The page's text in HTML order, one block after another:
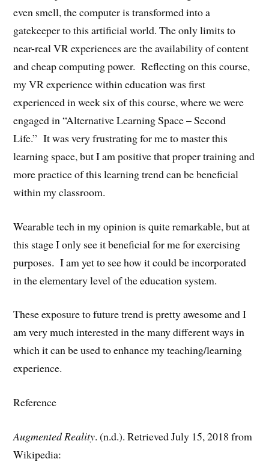
even smell, the computer is transformed into a
gatekeeper to this artificial world. The only limits to
near-real VR experiences are the availability of content
and cheap computing power. Reflecting on this course,
my VR experience within education was first
experienced in week six of this course, where we were
engaged in “Alternative Learning Space – Second
Life.” It was very frustrating for me to master this
learning space, but I am positive that proper training and
more practice of this learning trend can be beneficial
within my classroom.
Wearable tech in my opinion is quite remarkable, but at
this stage I only see it beneficial for me for exercising
purposes. I am yet to see how it could be incorporated
in the elementary level of the education system.
These exposure to future trend is pretty awesome and I
am very much interested in the many different ways in
which it can be used to enhance my teaching/learning
experience.
Reference
Augmented Reality. (n.d.). Retrieved July 15, 2018 from
Wikipedia: